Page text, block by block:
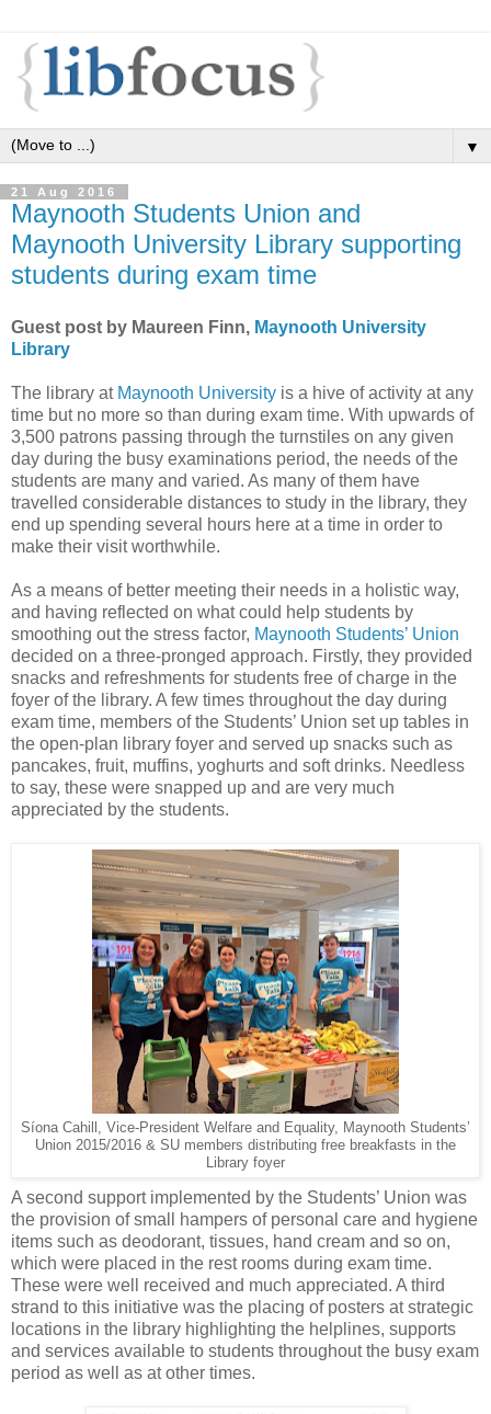
▼
21 Aug 2016
Maynooth Students Union and
Maynooth University Library supporting
students during exam time
Guest post by Maureen Finn, Maynooth University
Library
The library at Maynooth University is a hive of activity at any
time but no more so than during exam time. With upwards of
3,500 patrons passing through the turnstiles on any given
day during the busy examinations period, the needs of the
students are many and varied. As many of them have
travelled considerable distances to study in the library, they
end up spending several hours here at a time in order to
make their visit worthwhile.
As a means of better meeting their needs in a holistic way,
and having reflected on what could help students by
smoothing out the stress factor, Maynooth Students’ Union
decided on a three-pronged approach. Firstly, they provided
snacks and refreshments for students free of charge in the
foyer of the library. A few times throughout the day during
exam time, members of the Students’ Union set up tables in
the open-plan library foyer and served up snacks such as
pancakes, fruit, muffins, yoghurts and soft drinks. Needless
to say, these were snapped up and are very much
appreciated by the students.
Síona Cahill, Vice-President Welfare and Equality, Maynooth Students’
Union 2015/2016 & SU members distributing free breakfasts in the
Library foyer
A second support implemented by the Students’ Union was
the provision of small hampers of personal care and hygiene
items such as deodorant, tissues, hand cream and so on,
which were placed in the rest rooms during exam time.
These were well received and much appreciated. A third
strand to this initiative was the placing of posters at strategic
locations in the library highlighting the helplines, supports
and services available to students throughout the busy exam
period as well as at other times.